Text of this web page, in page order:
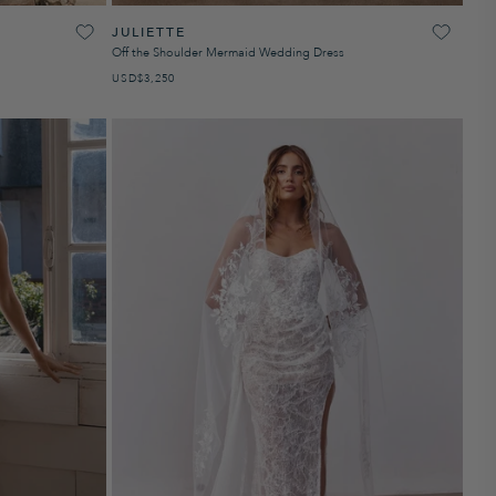
JULIETTE
Off the Shoulder Mermaid Wedding Dress
USD
PRECIO HABITUAL
$3,250